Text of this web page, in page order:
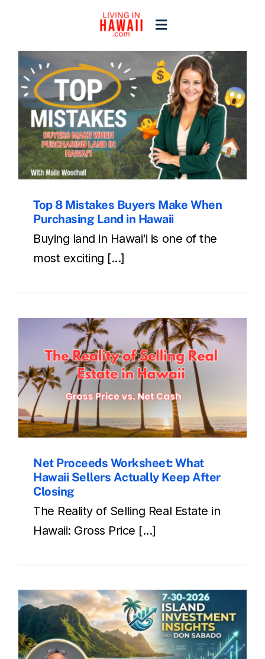
content
Toggle
Navigation
Home
Start Here
Islands
Top 8 Mistakes Buyers Make When
Purchasing Land in Hawaii
Buying land in Hawai‘i is one of the
most exciting [...]
Net Proceeds Worksheet: What
Hawaii Sellers Actually Keep After
Closing
The Reality of Selling Real Estate in
Hawaii: Gross Price [...]